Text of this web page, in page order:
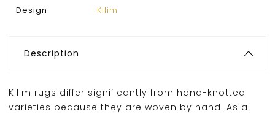
Design
Kilim
Description
Kilim rugs differ significantly from hand-knotted
varieties because they are woven by hand. As a